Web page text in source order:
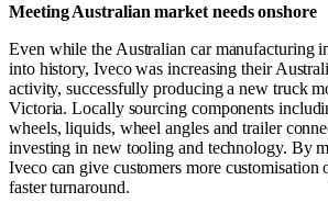
Meeting Australian market needs onshore
Even while the Australian car manufacturing
into history, Iveco was increasing their
activity, successfully producing a new truck
Victoria. Locally sourcing components
wheels, liquids, wheel angles and trailer
investing in new tooling and technology. By
Iveco can give customers more customisation
faster turnaround.